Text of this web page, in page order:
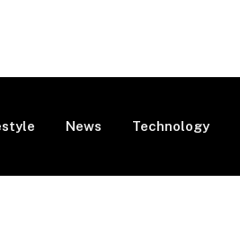
News Technology